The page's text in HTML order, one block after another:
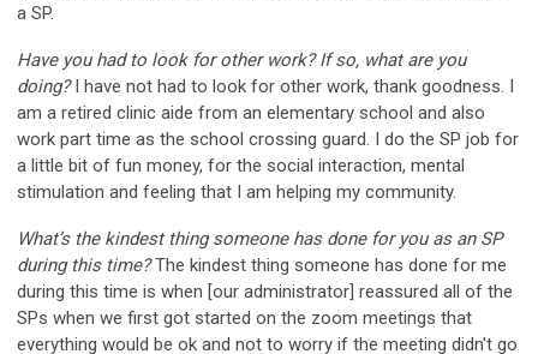
a SP.
Have you had to look for other work? If so, what are you
doing?I have not had to look for other work, thank goodness. I
am a retired clinic aide from an elementary school and also
work part time as the school crossing guard. I do the SP job for
a little bit of fun money, for the social interaction, mental
stimulation and feeling that I am helping my community.
What’s the kindest thing someone has done for you as an SP
during this time?The kindest thing someone has done for me
during this time is when [our administrator] reassured all of the
SPs when we first got started on the zoom meetings that
everything would be ok and not to worry if the meeting didn't go